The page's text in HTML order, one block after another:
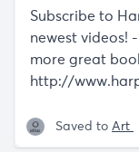
Subscribe to
newest videos! -
more great
http://
Saved to Art